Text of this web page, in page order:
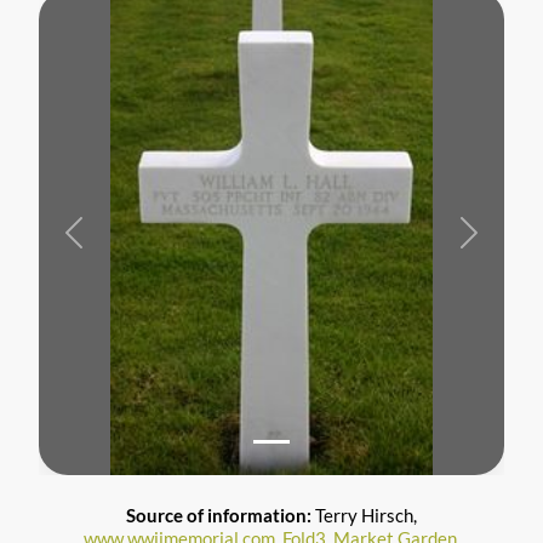
Previous Next
Source of information: Terry Hirsch,
www.wwiimemorial.com, Fold3 Market Garden,